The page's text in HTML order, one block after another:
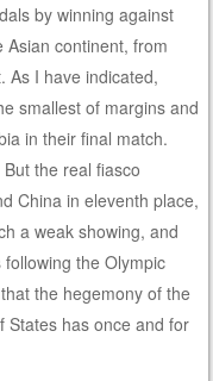
by winning against
Asian continent, from
As I have indicated,
smallest of margins and
in their final match.
the real fiasco
China in eleventh place,
a weak showing, and
the Olympic
the hegemony of the
States has once and for